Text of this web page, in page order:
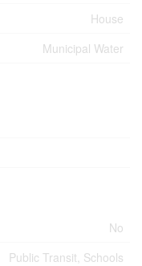
House
Municipal Water
No
Public Transit, Schools